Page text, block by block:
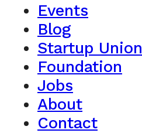
Events
Blog
Startup Union
Foundation
Jobs
About
Contact